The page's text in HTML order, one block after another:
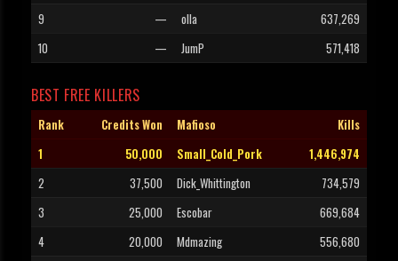
9
— olla
637,269
10
— JumP 571,418
BEST FREE KILLERS
Rank Credits Won Mafioso
Kills
1
50,000 Small_Cold_Pork
1,446,974
2
37,500 Dick_Whittington
734,579
3
25,000 Escobar
669,684
4
20,000 Mdmazing
556,680